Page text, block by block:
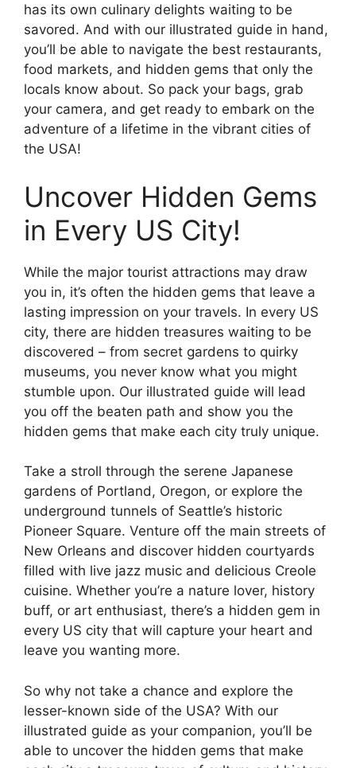
has its own culinary delights waiting to be
savored. And with our illustrated guide in hand,
you’ll be able to navigate the best restaurants,
food markets, and hidden gems that only the
locals know about. So pack your bags, grab
your camera, and get ready to embark on the
adventure of a lifetime in the vibrant cities of
the USA!
Uncover Hidden Gems
in Every US City!
While the major tourist attractions may draw
you in, it’s often the hidden gems that leave a
lasting impression on your travels. In every US
city, there are hidden treasures waiting to be
discovered – from secret gardens to quirky
museums, you never know what you might
stumble upon. Our illustrated guide will lead
you off the beaten path and show you the
hidden gems that make each city truly unique.
Take a stroll through the serene Japanese
gardens of Portland, Oregon, or explore the
underground tunnels of Seattle’s historic
Pioneer Square. Venture off the main streets of
New Orleans and discover hidden courtyards
filled with live jazz music and delicious Creole
cuisine. Whether you’re a nature lover, history
buff, or art enthusiast, there’s a hidden gem in
every US city that will capture your heart and
leave you wanting more.
So why not take a chance and explore the
lesser-known side of the USA? With our
illustrated guide as your companion, you’ll be
able to uncover the hidden gems that make